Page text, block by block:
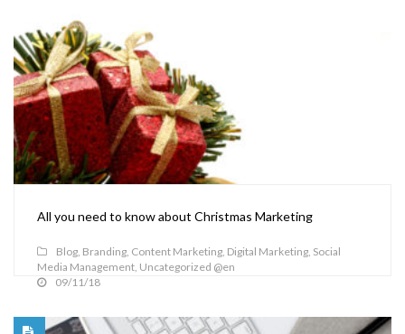
All you need to know about Christmas Marketing
Blog Branding Content Marketing Digital Marketing Social
Media Management Uncategorized @en
09/11/18